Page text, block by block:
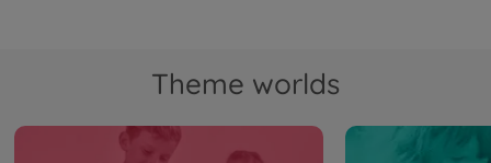
Theme worlds